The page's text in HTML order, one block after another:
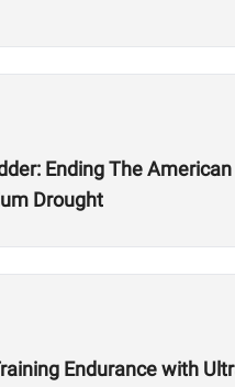
Ending The American
Drought
Endurance with